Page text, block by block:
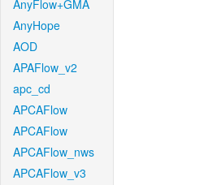
AnyFlow+GMA
AnyHope
AOD
APAFlow_v2
apc_cd
APCAFlow
APCAFlow
APCAFlow_nws
APCAFlow_v3